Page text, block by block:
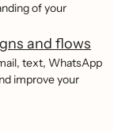
of your
and flows
text, WhatsApp
improve your